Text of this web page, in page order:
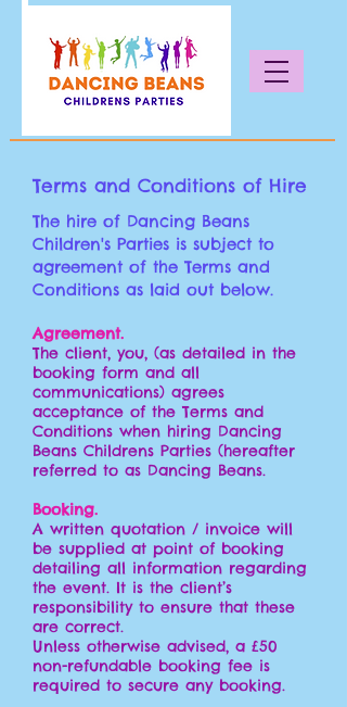
Terms and Conditions of Hire
The hire of Dancing Beans
Children's Parties is subject to
agreement of the Terms and
Conditions as laid out below.
Agreement.
The client, you, (as detailed in the
booking form and all
communications) agrees
acceptance of the Terms and
Conditions when hiring Dancing
Beans Childrens Parties (hereafter
referred to as Dancing Beans.
Booking.
A written quotation / invoice will
be supplied at point of booking
detailing all information regarding
the event. It is the client’s
responsibility to ensure that these
are correct.
Unless otherwise advised, a £50
non-refundable booking fee is
required to secure any booking.